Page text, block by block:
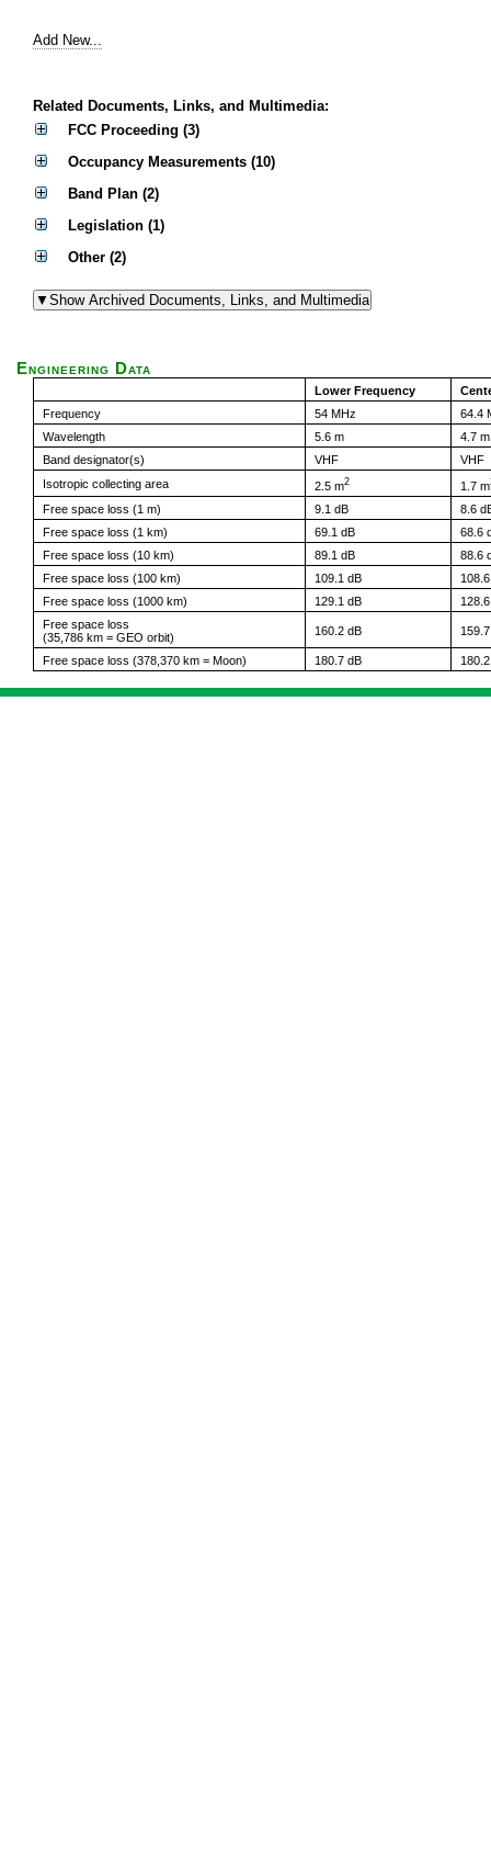
Add New...
Related Documents, Links, and Multimedia:
FCC Proceeding (3)
Occupancy Measurements (10)
Band Plan (2)
Legislation (1)
Other (2)
Engineering Data
Lower Frequency
Frequency
54 MHz
64.4
Wavelength
5.6 m
4.7 m
Band designator(s)
VHF
VHF
Isotropic collecting area
2.5 m2 1.7 m
Free space loss (1 m) 9.1 dB
8.6
Free space loss (1 km)
69.1 dB
68.6
Free space loss (10 km)
89.1 dB
88.6
Free space loss (100 km)
109.1 dB
Free space loss (1000 km)
129.1 dB
Free space loss
(35,786 km = GEO orbit)
160.2 dB
Free space loss (378,370 km = Moon) 180.7 dB